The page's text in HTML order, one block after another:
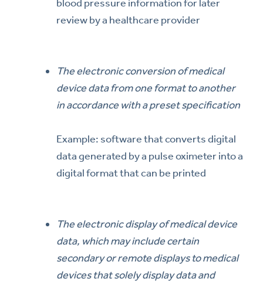
blood pressure information for later
review by a healthcare provider
The electronic conversion of medical
device data from one format to another
in accordance with a preset specification
Example: software that converts digital
data generated by a pulse oximeter into a
digital format that can be printed
The electronic display of medical device
data, which may include certain
secondary or remote displays to medical
devices that solely display data and